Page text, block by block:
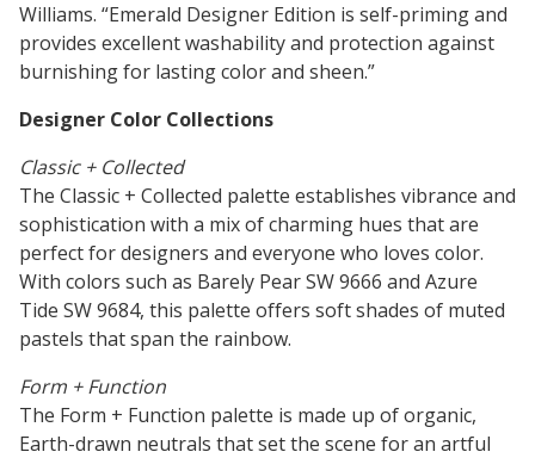
Building
Research
and
Development
Drivers
Military
and
Williams. “Emerald Designer Edition is self-priming and
provides excellent washability and protection against
burnishing for lasting color and sheen.”
Designer Color Collections
Classic + Collected
The Classic + Collected palette establishes vibrance and
sophistication with a mix of charming hues that are
perfect for designers and everyone who loves color.
With colors such as Barely Pear SW 9666 and Azure
Tide SW 9684, this palette offers soft shades of muted
pastels that span the rainbow.
Form + Function
The Form + Function palette is made up of organic,
Earth-drawn neutrals that set the scene for an artful